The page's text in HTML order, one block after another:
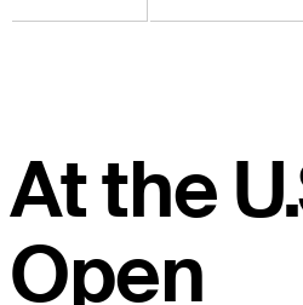
At the
Open